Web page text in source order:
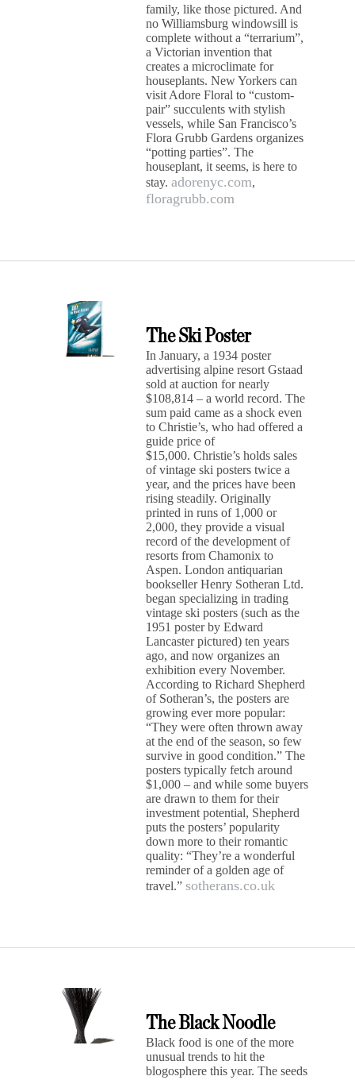
family, like those pictured. And
no Williamsburg windowsill is
complete without a “terrarium”,
a Victorian invention that
creates a microclimate for
houseplants. New Yorkers can
visit Adore Floral to “custom-
pair” succulents with stylish
vessels, while San Francisco’s
Flora Grubb Gardens organizes
“potting parties”. The
houseplant, it seems, is here to
stay.adorenyc.com,
floragrubb.com
The Ski Poster
In January, a 1934 poster
advertising alpine resort Gstaad
sold at auction for nearly
$108,814 – a world record. The
sum paid came as a shock even
to Christie’s, who had offered a
guide price of
$15,000. Christie’s holds sales
of vintage ski posters twice a
year, and the prices have been
rising steadily. Originally
printed in runs of 1,000 or
2,000, they provide a visual
record of the development of
resorts from Chamonix to
Aspen. London antiquarian
bookseller Henry Sotheran Ltd.
began specializing in trading
vintage ski posters (such as the
1951 poster by Edward
Lancaster pictured) ten years
ago, and now organizes an
exhibition every November.
According to Richard Shepherd
of Sotheran’s, the posters are
growing ever more popular:
“They were often thrown away
at the end of the season, so few
survive in good condition.” The
posters typically fetch around
$1,000 – and while some buyers
are drawn to them for their
investment potential, Shepherd
puts the posters’ popularity
down more to their romantic
quality: “They’re a wonderful
reminder of a golden age of
travel.”sotherans.co.uk
The Black Noodle
Black food is one of the more
unusual trends to hit the
blogosphere this year. The seeds